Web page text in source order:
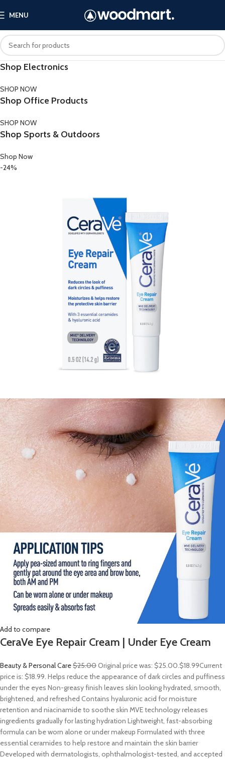
MENU
Shop Electronics
SHOP NOW
Shop Office Products
SHOP NOW
Shop Sports & Outdoors
Shop Now
-24%
Add to compare
CeraVe Eye Repair Cream | Under Eye Cream
Beauty & Personal Care$25.00Original price was: $25.00.$18.99Current
price is: $18.99. Helps reduce the appearance of dark circles and puffiness
under the eyes Non-greasy finish leaves skin looking hydrated, smooth,
brightened, and refreshed Contains hyaluronic acid for moisture
retention and niacinamide to soothe skin MVE technology releases
ingredients gradually for lasting hydration Lightweight, fast-absorbing
formula can be worn alone or under makeup Formulated with three
essential ceramides to help restore and maintain the skin barrier
Developed with dermatologists, ophthalmologist-tested, and accepted